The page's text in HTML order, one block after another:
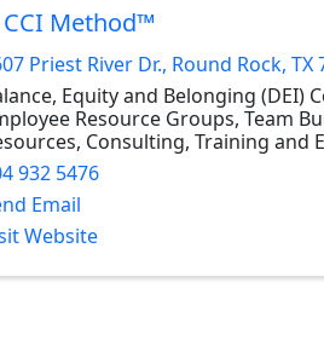
Method™
Priest River Dr., Round Rock, TX
Equity and Belonging (DEI)
Resource Groups, Team
Consulting, Training
932 5476
Email
Website